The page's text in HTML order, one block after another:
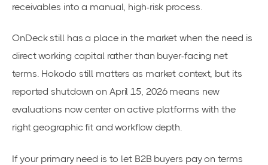
receivables into a manual, high-risk process.
OnDeck still has a place in the market when the need is
direct working capital rather than buyer-facing net
terms. Hokodo still matters as market context, but its
reported shutdown on April 15, 2026 means new
evaluations now center on active platforms with the
right geographic fit and workflow depth.
If your primary need is to let B2B buyers pay on terms